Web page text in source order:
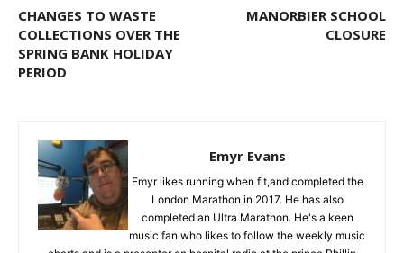
CHANGES TO WASTE
COLLECTIONS OVER THE
SPRING BANK HOLIDAY
PERIOD
MANORBIER SCHOOL
CLOSURE
Emyr Evans
Emyr likes running when fit,and completed the
London Marathon in 2017. He has also
completed an Ultra Marathon. He's a keen
music fan who likes to follow the weekly music